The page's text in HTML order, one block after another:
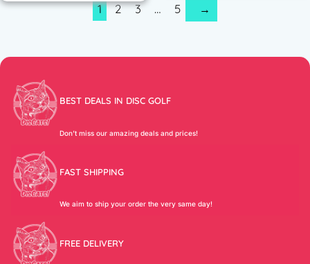
1 2 3 … 5 →
BEST DEALS IN DISC GOLF
Don’t miss our amazing deals and prices!
FAST SHIPPING
We aim to ship your order the very same day!
FREE DELIVERY